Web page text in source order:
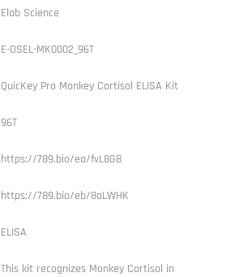
Elab Science
E-OSEL-MK0002_96T
QuicKey Pro Monkey Cortisol ELISA Kit
96T
https://789.bio/ea/fvL8G8
https://789.bio/eb/8aLWHK
ELISA
This kit recognizes Monkey Cortisol in